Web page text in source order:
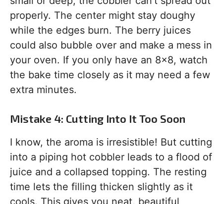
properly. The center might stay doughy
while the edges burn. The berry juices
could also bubble over and make a mess in
your oven. If you only have an 8×8, watch
the bake time closely as it may need a few
extra minutes.
Mistake 4: Cutting Into It Too Soon
I know, the aroma is irresistible! But cutting
into a piping hot cobbler leads to a flood of
juice and a collapsed topping. The resting
time lets the filling thicken slightly as it
cools. This gives you neat, beautiful